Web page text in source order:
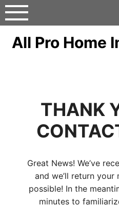
Skip
to
All Pro Home
THANK
Great News! We’ve
and we’ll return your
possible! In the
minutes to